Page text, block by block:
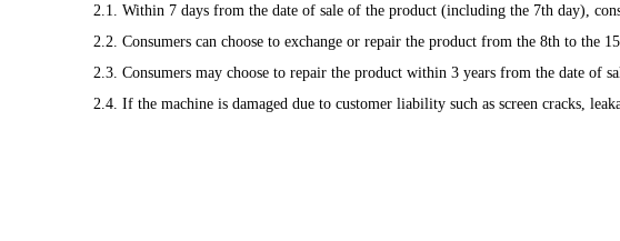
2.1. Within 7 days from the date of sale of the product (including the 7th
2.2. Consumers can choose to exchange or repair the product from the 8th to the
2.3. Consumers may choose to repair the product within 3 years from the date of
2.4. If the machine is damaged due to customer liability such as screen cracks,